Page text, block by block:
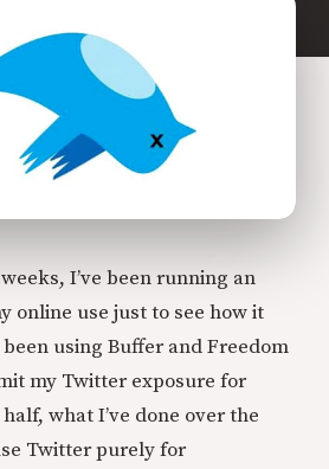
I’ve been running an
online use just to see how it
using Buffer and Freedom
my Twitter exposure for
what I’ve done over the
Twitter purely for